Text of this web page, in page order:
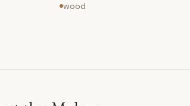
wood